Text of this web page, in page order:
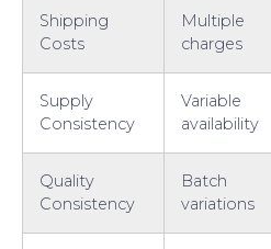
Shipping
Costs
Multiple
charges
Supply
Consistency
Variable
availability
Quality
Consistency
Batch
variations